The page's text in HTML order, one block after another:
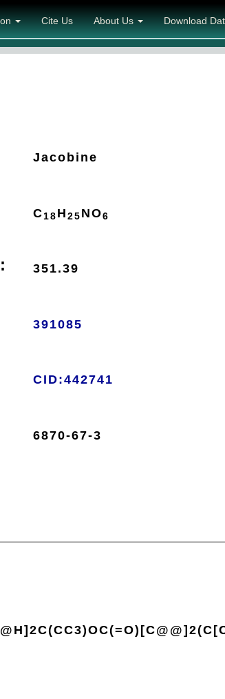
Cite Us About Us Download
Jacobine
C 18 H 25 NO6
351.39
391085
CID:442741
6870-67-3